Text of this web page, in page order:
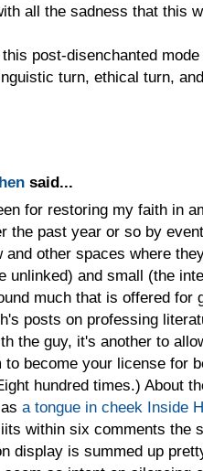
all the sadness that this
post-disenchanted
turn, ethical turn,
said...
for restoring my faith in
the past year or so by
and other spaces where
unlinked) and small (the
much that is offered for
posts on professing
the guy, it's another to
to become your license for
hundred times.) About
a tongue in cheek Inside
within six comments the
display is summed up